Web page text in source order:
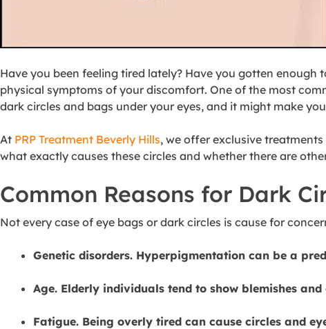
Have you been feeling tired lately? Have you gotten enough
physical symptoms of your discomfort. One of the most
dark circles and bags under your eyes, and it might make
At PRP Treatment Beverly Hills, we offer exclusive
what exactly causes these circles and whether there are
Common Reasons for Dark
Not every case of eye bags or dark circles is cause for
Genetic disorders. Hyperpigmentation can be a
Age. Elderly individuals tend to show blemishes
Fatigue. Being overly tired can cause circles and